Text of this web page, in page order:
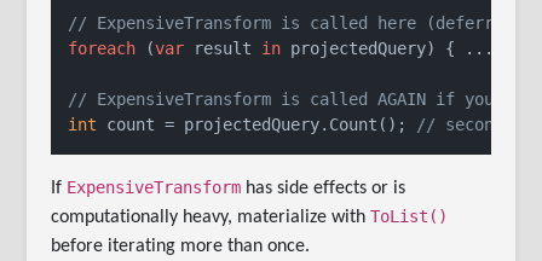
// ExpensiveTransform is called here (deferred)
foreach (var result in projectedQuery) { ... }
// ExpensiveTransform is called AGAIN if you
int count = projectedQuery.Count(); // second
If ExpensiveTransform has side effects or is
computationally heavy, materialize withToList()
before iterating more than once.